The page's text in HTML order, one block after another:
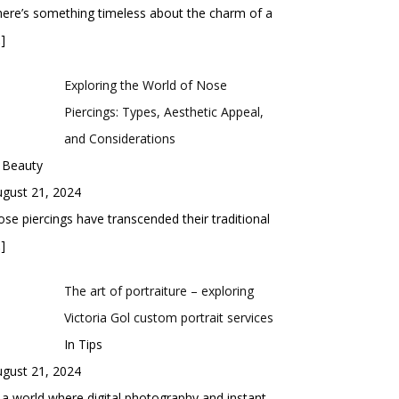
something timeless about the charm of a
Exploring the World of Nose
Piercings: Types, Aesthetic Appeal,
and Considerations
21, 2024
piercings have transcended their traditional
The art of portraiture – exploring
Victoria Gol custom portrait services
In Tips
21, 2024